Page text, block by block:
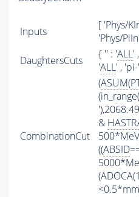
Inputs
[ 'Phys/
'Phys/
DaughtersCuts
{ '' : 'ALL'
'ALL' ,
CombinationCut
(ASUM(
&
((ABSID